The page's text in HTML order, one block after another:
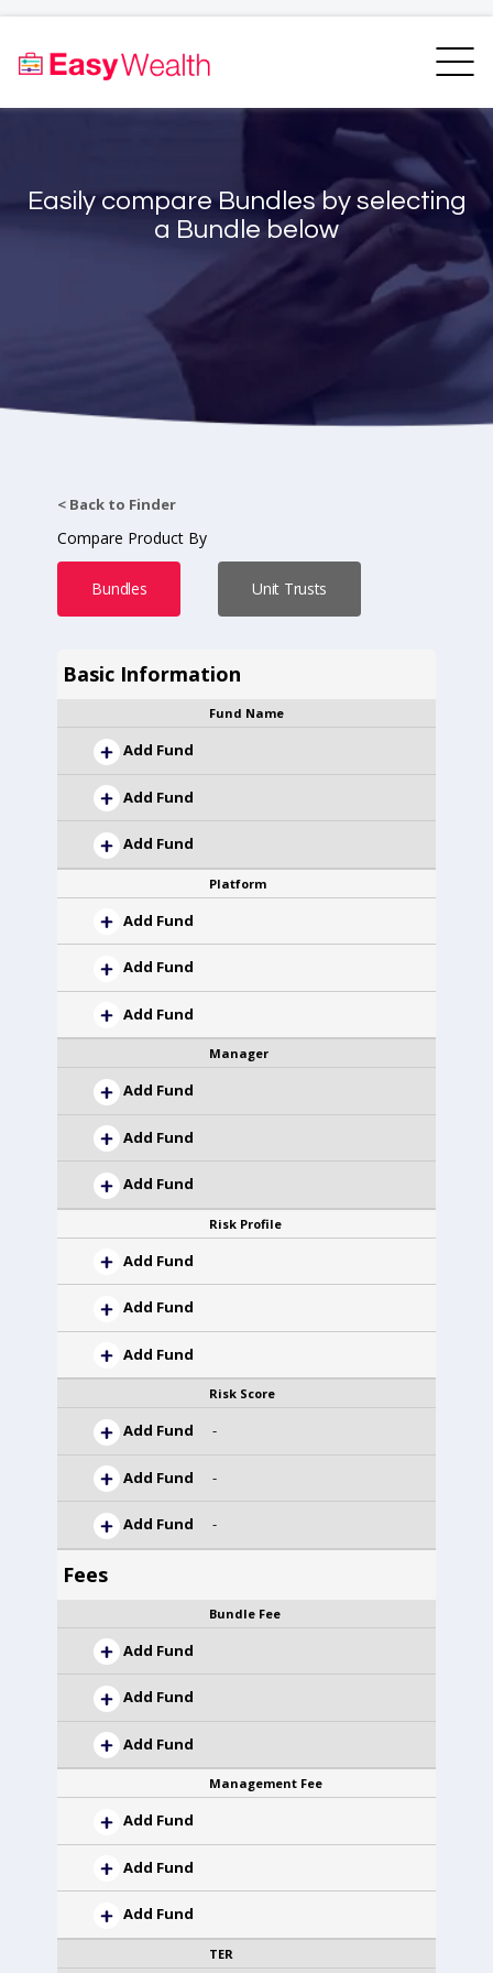
Bundles Finder
Resources
Easily compare Bundles by selecting
a Bundle below
< Back to Finder
Compare Product By
Bundles Unit Trusts
Basic Information
Fund Name
Add Fund
Add Fund
Add Fund
Platform
Add Fund
Add Fund
Add Fund
Manager
Add Fund
Add Fund
Add Fund
Risk Profile
Add Fund
Add Fund
Add Fund
Risk Score
Add Fund -
Add Fund -
Add Fund -
Fees
Bundle Fee
Add Fund
Add Fund
Add Fund
Management Fee
Add Fund
Add Fund
Add Fund
TER